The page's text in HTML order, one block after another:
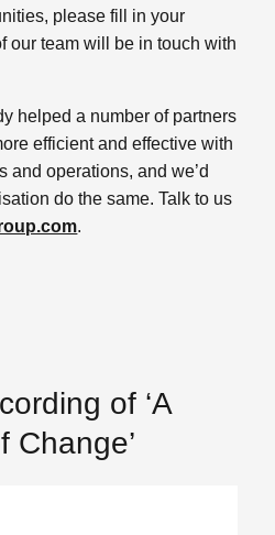
please fill in your
our team will be in touch with
helped a number of partners
efficient and effective with
and operations, and we’d
do the same. Talk to us
.
of ‘A
Change’